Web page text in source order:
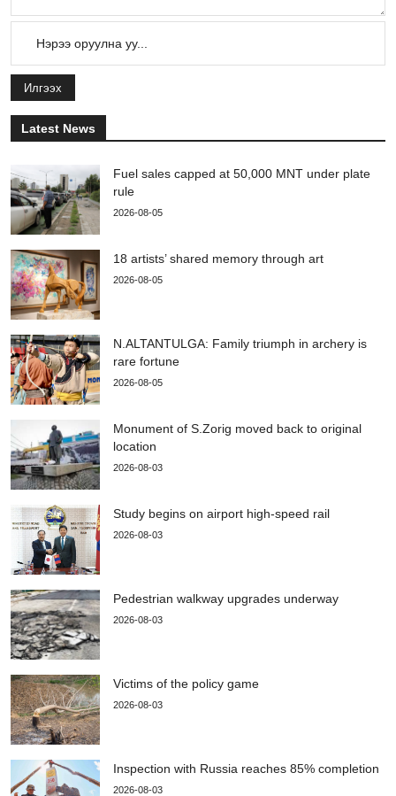
Илгээх
Latest News
Fuel sales capped at 50,000 MNT under plate
rule
2026-08-05
18 artists’ shared memory through art
2026-08-05
N.ALTANTULGA: Family triumph in archery is
rare fortune
2026-08-05
Monument of S.Zorig moved back to original
location
2026-08-03
Study begins on airport high-speed rail
2026-08-03
Pedestrian walkway upgrades underway
2026-08-03
Victims of the policy game
2026-08-03
Inspection with Russia reaches 85% completion
2026-08-03